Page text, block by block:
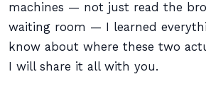
machines — not just read the
waiting room — I learned
know about where these two
I will share it all with you.